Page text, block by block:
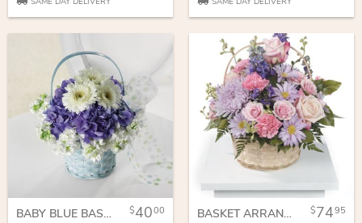
BABY BLUE BASKET 4000 BASKET ARRANGEMENT IN PASTEL PURPLE AND PINKS 7495